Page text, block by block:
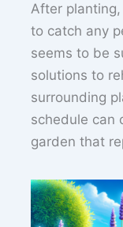
After
to catch any
seems to be
solutions to
surrounding
schedule can
garden that